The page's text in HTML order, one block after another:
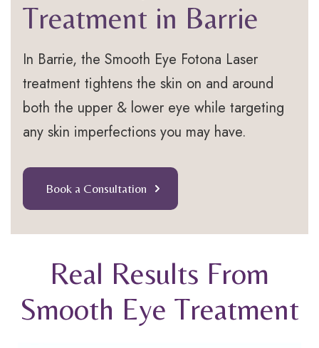
Treatment in Barrie
In Barrie, the Smooth Eye Fotona Laser
treatment tightens the skin on and around
both the upper & lower eye while targeting
any skin imperfections you may have.
Book a Consultation
Real Results From
Smooth Eye Treatment